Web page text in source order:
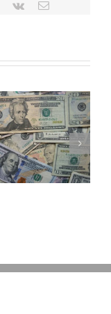
Pinterest
Vk Email
Disability Panels
to Take Back
Control